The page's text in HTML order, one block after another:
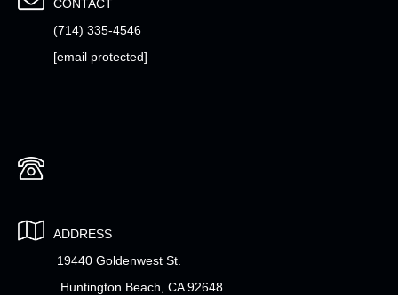
CONTACT
(714) 335-4546
[email protected]
ADDRESS
19440 Goldenwest St.
Huntington Beach, CA 92648